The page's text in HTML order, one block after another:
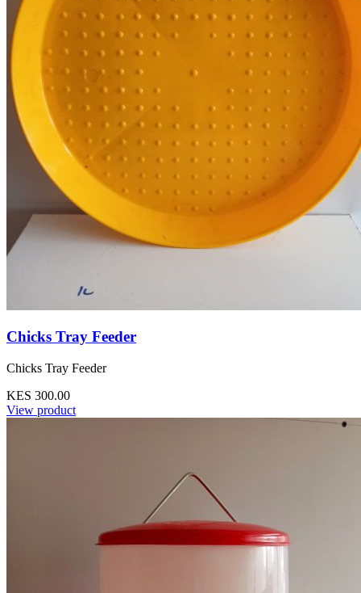
Chicks Tray Feeder
Chicks Tray Feeder
KES 300.00
View product